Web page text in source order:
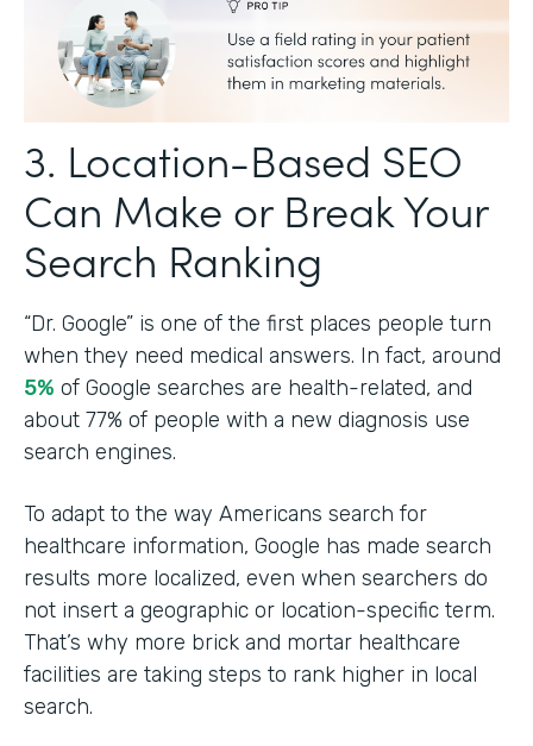
3. Location-Based SEO
Can Make or Break Your
Search Ranking
“Dr. Google” is one of the first places people turn
when they need medical answers. In fact, around
5% of Google searches are health-related, and
about 77% of people with a new diagnosis use
search engines.
To adapt to the way Americans search for
healthcare information, Google has made search
results more localized, even when searchers do
not insert a geographic or location-specific term.
That’s why more brick and mortar healthcare
facilities are taking steps to rank higher in local
search.